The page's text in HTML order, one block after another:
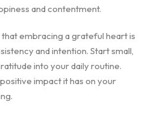
and contentment.
embracing a grateful heart is
and intention. Start small,
into your daily routine.
impact it has on your